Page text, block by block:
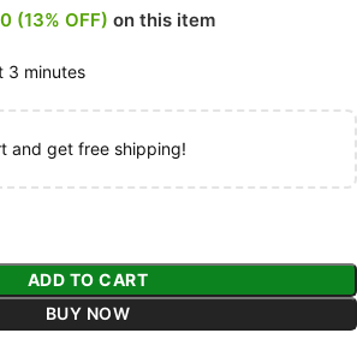
(13% OFF) on this item
3 minutes
and get free shipping!
ADD TO CART
BUY NOW